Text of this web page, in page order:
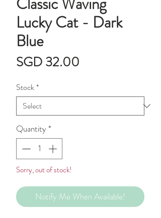
Lucky Cat - Dark
Blue
SGD 32.00
Stock*
Quantity*
Sorry, out of stock!
Notify Me When Available!